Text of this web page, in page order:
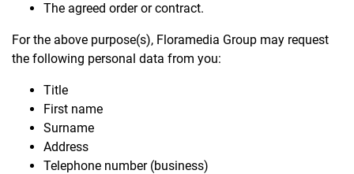
The agreed order or contract.
For the above purpose(s), Floramedia Group may request
the following personal data from you:
Title
First name
Surname
Address
Telephone number (business)